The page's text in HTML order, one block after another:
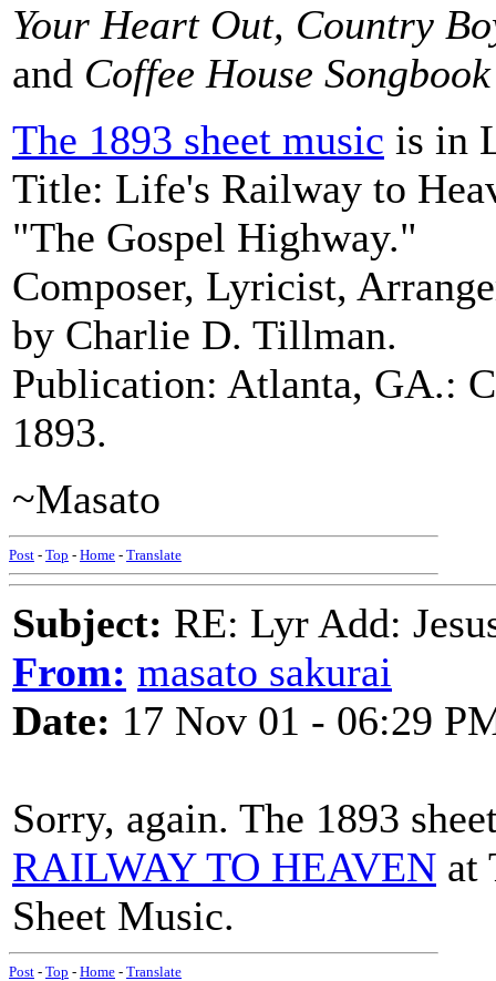
Your Heart Out, Country
and Coffee House Songbook
The 1893 sheet music is in
Title: Life's Railway to
"The Gospel Highway."
Composer, Lyricist,
by Charlie D. Tillman.
Publication: Atlanta, GA.:
1893.
~Masato
Post - Top - Home - Translate
Subject: RE: Lyr Add:
From: masato sakurai
Date: 17 Nov 01 - 06:29
Sorry, again. The 1893
RAILWAY TO HEAVEN at
Sheet Music.
Post - Top - Home - Translate